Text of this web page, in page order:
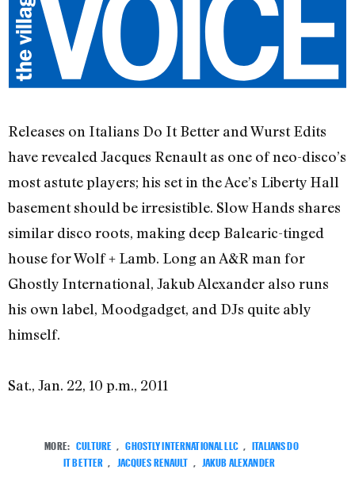
Releases on Italians Do It Better and Wurst Edits
have revealed Jacques Renault as one of neo-disco’s
most astute players; his set in the Ace’s Liberty Hall
basement should be irresistible. Slow Hands shares
similar disco roots, making deep Balearic-tinged
house for Wolf + Lamb. Long an A&R man for
Ghostly International, Jakub Alexander also runs
his own label, Moodgadget, and DJs quite ably
himself.
Sat., Jan. 22, 10 p.m., 2011
MORE: CULTURE , GHOSTLY INTERNATIONAL LLC , ITALIANS DO
IT BETTER , JACQUES RENAULT , JAKUB ALEXANDER